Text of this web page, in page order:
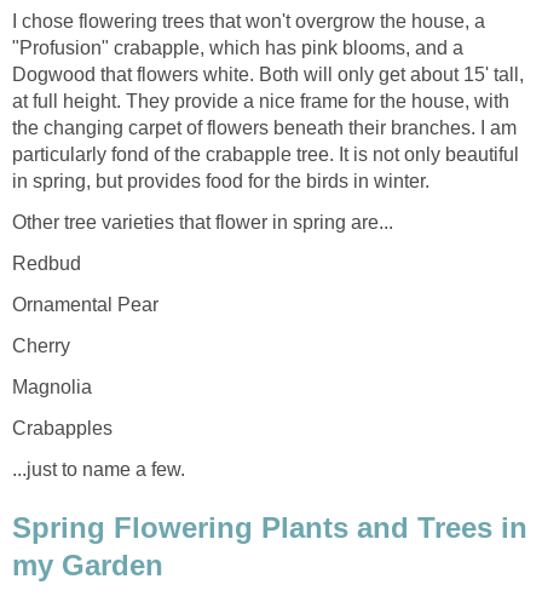
I chose flowering trees that won't overgrow the house, a
"Profusion" crabapple, which has pink blooms, and a
Dogwood that flowers white. Both will only get about 15' tall,
at full height. They provide a nice frame for the house, with
the changing carpet of flowers beneath their branches. I am
particularly fond of the crabapple tree. It is not only beautiful
in spring, but provides food for the birds in winter.
Other tree varieties that flower in spring are...
Redbud
Ornamental Pear
Cherry
Magnolia
Crabapples
...just to name a few.
Spring Flowering Plants and Trees in
my Garden